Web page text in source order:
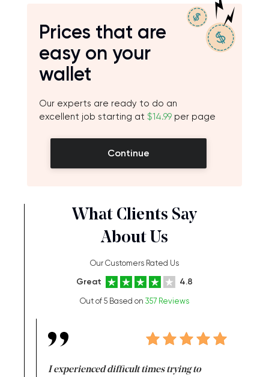
Prices that are
easy on your
wallet
Our experts are ready to do an
excellent job starting at $14.99 per page
Continue
What Clients Say
About Us
Our Customers Rated Us
Great 4.8
Out of 5 Based on 357 Reviews
I experienced difficult times trying to